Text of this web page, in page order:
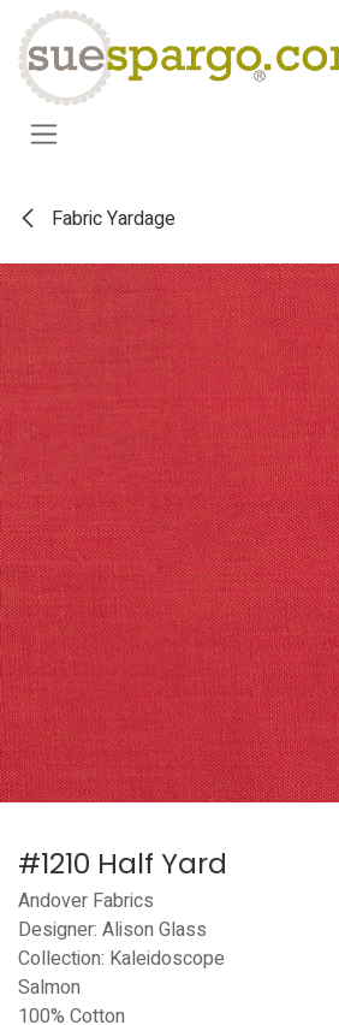
Skip to Content
Fabric Yardage
#1210 Half Yard
Andover Fabrics
Designer: Alison Glass
Collection: Kaleidoscope
Salmon
100% Cotton